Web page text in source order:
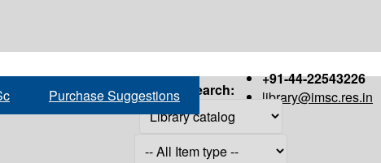
+91-44-22543226
library@imsc.res.in
Purchase Suggestions Search: